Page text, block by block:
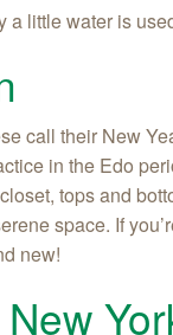
a little water is
call their New
in the Edo
tops and
space. If
new!